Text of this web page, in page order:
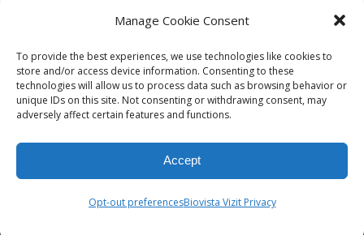
Manage Cookie Consent
To provide the best experiences, we use technologies like cookies to
store and/or access device information. Consenting to these
technologies will allow us to process data such as browsing behavior or
unique IDs on this site. Not consenting or withdrawing consent, may
adversely affect certain features and functions.
Accept
Opt-out preferencesBiovista Vizit Privacy
© 2026Biovista VizitAll Rights Reserved.